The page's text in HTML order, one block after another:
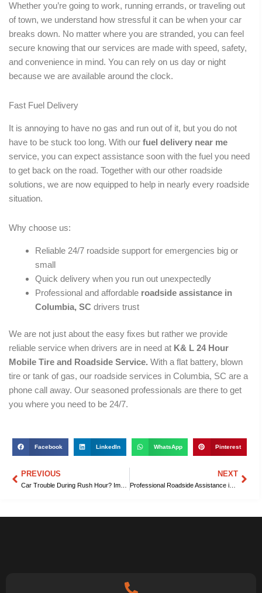
Whether you’re going to work, running errands, or traveling out
of town, we understand how stressful it can be when your car
breaks down. No matter where you are stranded, you can feel
secure knowing that our services are made with speed, safety,
and convenience in mind. You can rely on us day or night
because we are available around the clock.
Fast Fuel Delivery
It is annoying to have no gas and run out of it, but you do not
have to be stuck too long. With our fuel delivery near me
service, you can expect assistance soon with the fuel you need
to get back on the road. Together with our other roadside
solutions, we are now equipped to help in nearly every roadside
situation.
Why choose us:
Reliable 24/7 roadside support for emergencies big or
small
Quick delivery when you run out unexpectedly
Professional and affordable roadside assistance in
Columbia, SC drivers trust
We are not just about the easy fixes but rather we provide
reliable service when drivers are in need at K& L 24 Hour
Mobile Tire and Roadside Service. With a flat battery, blown
tire or tank of gas, our roadside services in Columbia, SC are a
phone call away. Our seasoned professionals are there to get
you where you need to be 24/7.
Facebook LinkedIn WhatsApp Pinterest
Prev
PREVIOUS NEXT